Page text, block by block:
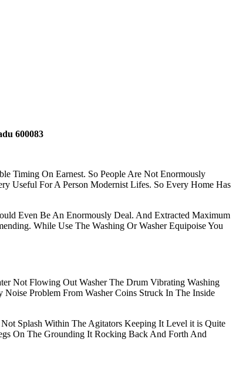
600083
Timing On Earnest. So People Are Not Enormously
Useful For A Person Modernist Lifes. So Every Home Has
Even Be An Enormously Deal. And Extracted Maximum
While Use The Washing Or Washer Equipoise You
Not Flowing Out Washer The Drum Vibrating Washing
Problem From Washer Coins Struck In The Inside
Splash Within The Agitators Keeping It Level it is Quite
On The Grounding It Rocking Back And Forth And